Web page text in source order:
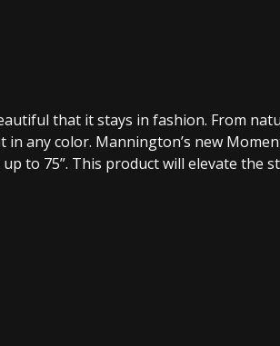
that it stays in fashion. From
any color. Mannington’s new
to 75”. This product will elevate the